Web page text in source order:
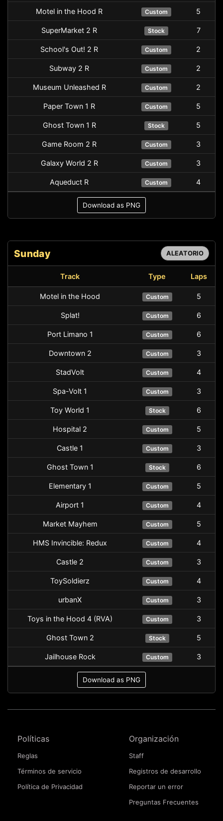
Motel in the Hood R Custom 5
SuperMarket 2 R Stock 7
School's Out! 2 R Custom 2
Subway 2 R Custom 2
Museum Unleashed R Custom 2
Paper Town 1 R Custom 5
Ghost Town 1 R Stock 5
Game Room 2 R Custom 3
Galaxy World 2 R Custom 3
Aqueduct R Custom 4
Download as PNG
Sunday ALEATORIO
Track Type Laps
Motel in the Hood Custom 5
Splat! Custom 6
Port Limano 1 Custom 6
Downtown 2 Custom 3
StadVolt Custom 4
Spa-Volt 1 Custom 3
Toy World 1 Stock 6
Hospital 2 Custom 5
Castle 1 Custom 3
Ghost Town 1 Stock 6
Elementary 1 Custom 5
Airport 1 Custom 4
Market Mayhem Custom 5
HMS Invincible: Redux Custom 4
Castle 2 Custom 3
ToySoldierz Custom 4
urbanX Custom 3
Toys in the Hood 4 (RVA) Custom 3
Ghost Town 2 Stock 5
Jailhouse Rock Custom 3
Download as PNG
Políticas
Reglas
Términos de servicio
Política de Privacidad
Organización
Staff
Registros de desarrollo
Reportar un error
Preguntas Frecuentes